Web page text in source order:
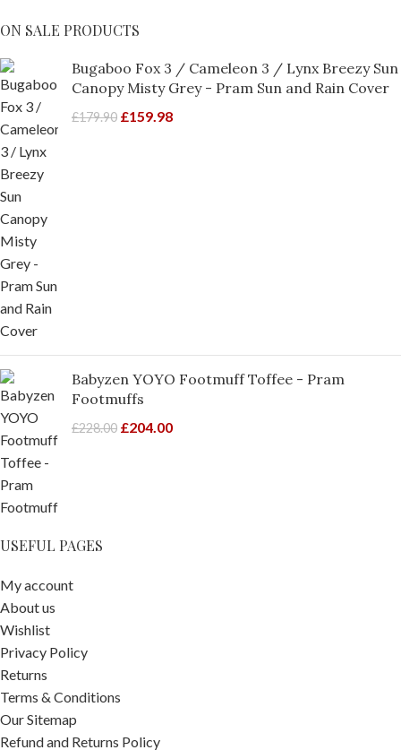
ON SALE PRODUCTS
Bugaboo Fox 3 / Cameleon 3 / Lynx Breezy Sun
Canopy Misty Grey - Pram Sun and Rain Cover
£179.90 £159.98
Babyzen YOYO Footmuff Toffee - Pram
Footmuffs
£228.00 £204.00
USEFUL PAGES
My account
About us
Wishlist
Privacy Policy
Returns
Terms & Conditions
Our Sitemap
Refund and Returns Policy